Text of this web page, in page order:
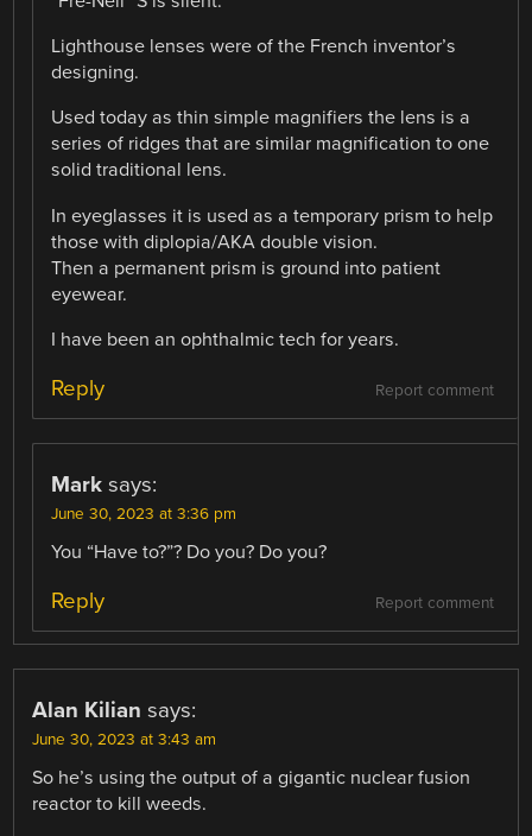
Lighthouse lenses were of the French inventor’s
designing.
Used today as thin simple magnifiers the lens is a
series of ridges that are similar magnification to one
solid traditional lens.
In eyeglasses it is used as a temporary prism to help
those with diplopia/AKA double vision.
Then a permanent prism is ground into patient
eyewear.
I have been an ophthalmic tech for years.
Report comment
Reply
Mark says:
June 30, 2023 at 3:36 pm
You “Have to?”? Do you? Do you?
Report comment
Reply
Alan Kilian says:
June 30, 2023 at 3:43 am
So he’s using the output of a gigantic nuclear fusion
reactor to kill weeds.